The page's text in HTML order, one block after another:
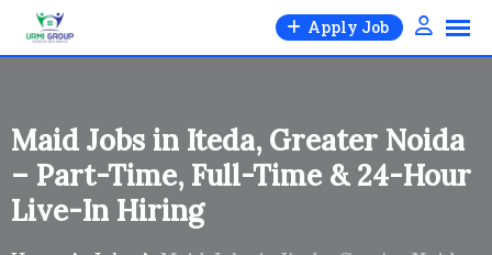
Skip
Apply Job
Maid Jobs in Iteda, Greater Noida
– Part-Time, Full-Time & 24-Hour
Live-In Hiring